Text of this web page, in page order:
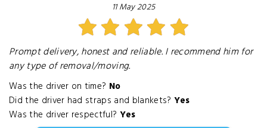
11 May 2025
Prompt delivery, honest and reliable. I recommend him for
any type of removal/moving.
Was the driver on time? No
Did the driver had straps and blankets? Yes
Was the driver respectful? Yes